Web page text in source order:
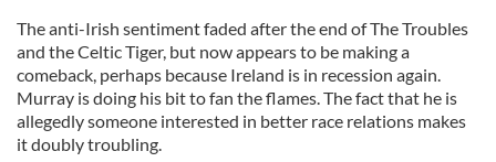
The anti-Irish sentiment faded after the end of The Troubles
and the Celtic Tiger, but now appears to be making a
comeback, perhaps because Ireland is in recession again.
Murray is doing his bit to fan the flames. The fact that he is
allegedly someone interested in better race relations makes
it doubly troubling.